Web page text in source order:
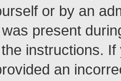
or by an
present
instructions.
an